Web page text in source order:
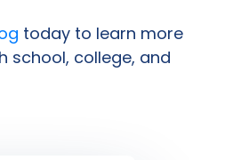
today to learn more
school, college, and